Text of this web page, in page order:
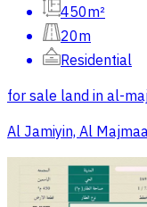
450m²
20m
Residential
for sale land in al-
Al Jamiyin, Al